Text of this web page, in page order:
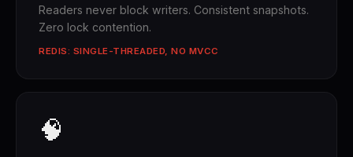
Readers never block writers. Consistent snapshots.
Zero lock contention.
REDIS: SINGLE-THREADED, NO MVCC
🧠